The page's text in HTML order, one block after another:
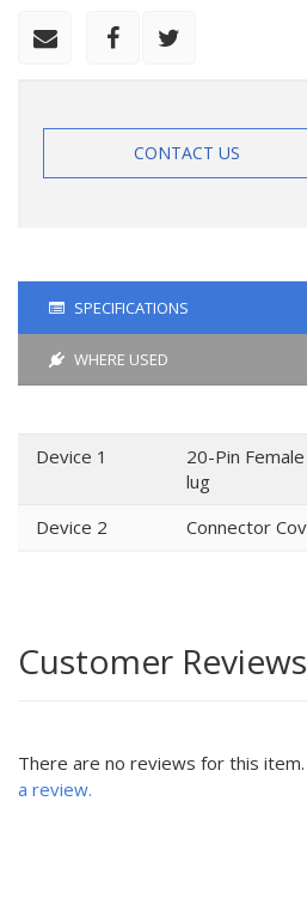
CONTACT US
SPECIFICATIONS
WHERE USED
Device 1
20-Pin
lug
Device 2
Connector
Customer Reviews
There are no reviews for this item.
a review.